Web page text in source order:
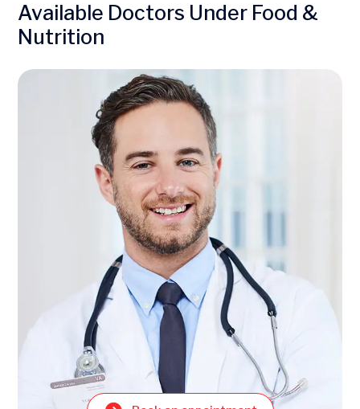
Available Doctors Under Food &
Nutrition
Book an appointment